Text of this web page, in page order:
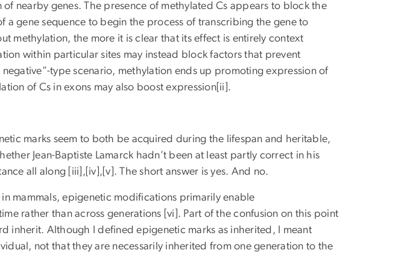
of nearby genes. The presence of methylated Cs appears to block the
a gene sequence to begin the process of transcribing the gene to
methylation, the more it is clear that its effect is entirely context
within particular sites may instead block factors that prevent
type scenario, methylation ends up promoting expression of
of Cs in exons may also boost expression[ii].
marks seem to both be acquired during the lifespan and heritable,
Jean-Baptiste Lamarck hadn’t been at least partly correct in his
all along [iii],[iv],[v]. The short answer is yes. And no.
mammals, epigenetic modifications primarily enable
rather than across generations [vi]. Part of the confusion on this point
inherit. Although I defined epigenetic marks as inherited, I meant
not that they are necessarily inherited from one generation to the